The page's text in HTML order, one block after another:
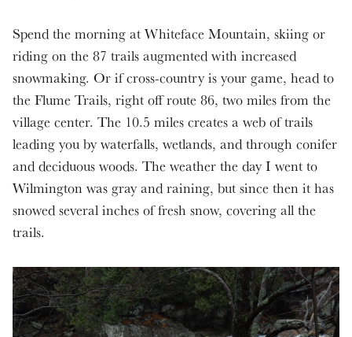
Spend the morning at Whiteface Mountain, skiing or
riding on the 87 trails augmented with increased
snowmaking. Or if cross-country is your game, head to
the Flume Trails, right off route 86, two miles from the
village center. The 10.5 miles creates a web of trails
leading you by waterfalls, wetlands, and through conifer
and deciduous woods. The weather the day I went to
Wilmington was gray and raining, but since then it has
snowed several inches of fresh snow, covering all the
trails.